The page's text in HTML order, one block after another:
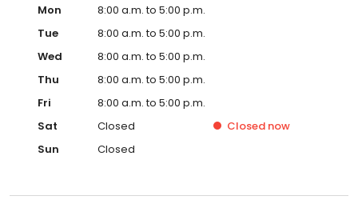
Mon
8:00 a.m. to 5:00 p.m.
Tue
8:00 a.m. to 5:00 p.m.
Wed
8:00 a.m. to 5:00 p.m.
Thu
8:00 a.m. to 5:00 p.m.
Fri
8:00 a.m. to 5:00 p.m.
Sat
Closed Closed now
Sun
Closed